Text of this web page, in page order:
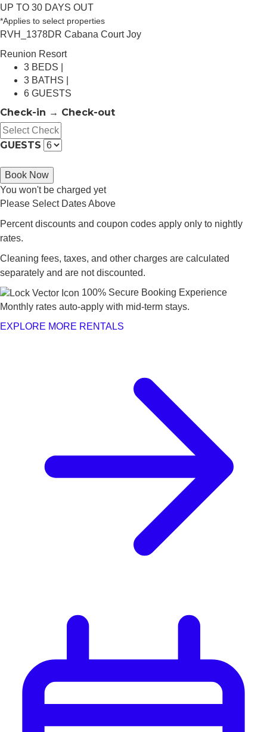
UP TO 30 DAYS OUT
*Applies to select properties
RVH_1378DR Cabana Court Joy
Reunion Resort
3 BEDS |
3 BATHS |
6 GUESTS
Check-in → Check-out
GUESTS
Book Now
You won't be charged yet
Please Select Dates Above
Percent discounts and coupon codes apply only to nightly
rates.
Cleaning fees, taxes, and other charges are calculated
separately and are not discounted.
100% Secure Booking Experience
Monthly rates auto-apply with mid-term stays.
EXPLORE MORE RENTALS